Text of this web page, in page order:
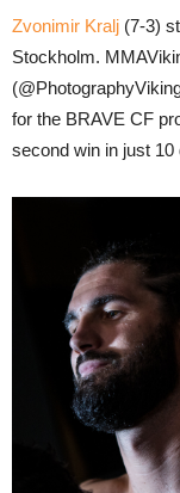
Zvonimir Kralj (7-3)
Stockholm.
for the BRAVE CF
second win in just 10